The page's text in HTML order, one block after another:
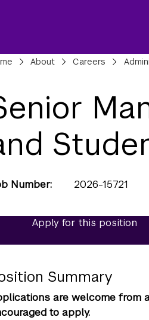
About Careers
Number 2026-15721
Apply for this position
Summary
are welcome from
to apply.